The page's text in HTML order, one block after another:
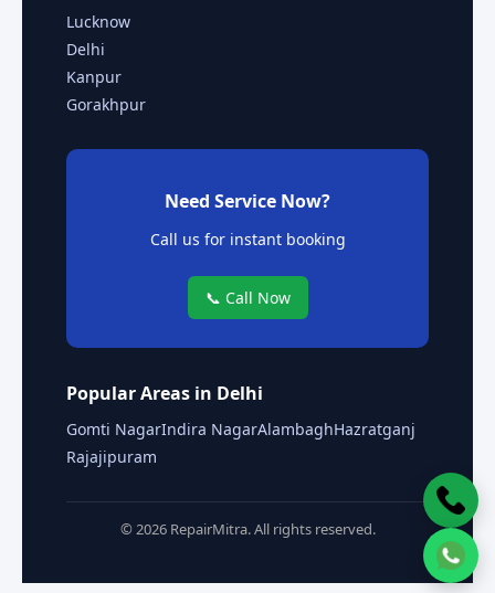
Lucknow
Delhi
Kanpur
Gorakhpur
Need Service Now?
Call us for instant booking
📞 Call Now
Popular Areas in Delhi
Gomti NagarIndira NagarAlambaghHazratganj
Rajajipuram
© 2026 RepairMitra. All rights reserved.